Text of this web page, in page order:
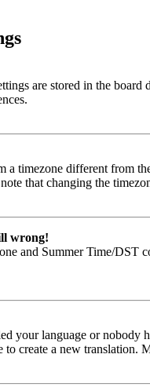
are stored in the
a timezone different from
that changing the
wrong!
and Summer Time/DST
your language or nobody
to create a new